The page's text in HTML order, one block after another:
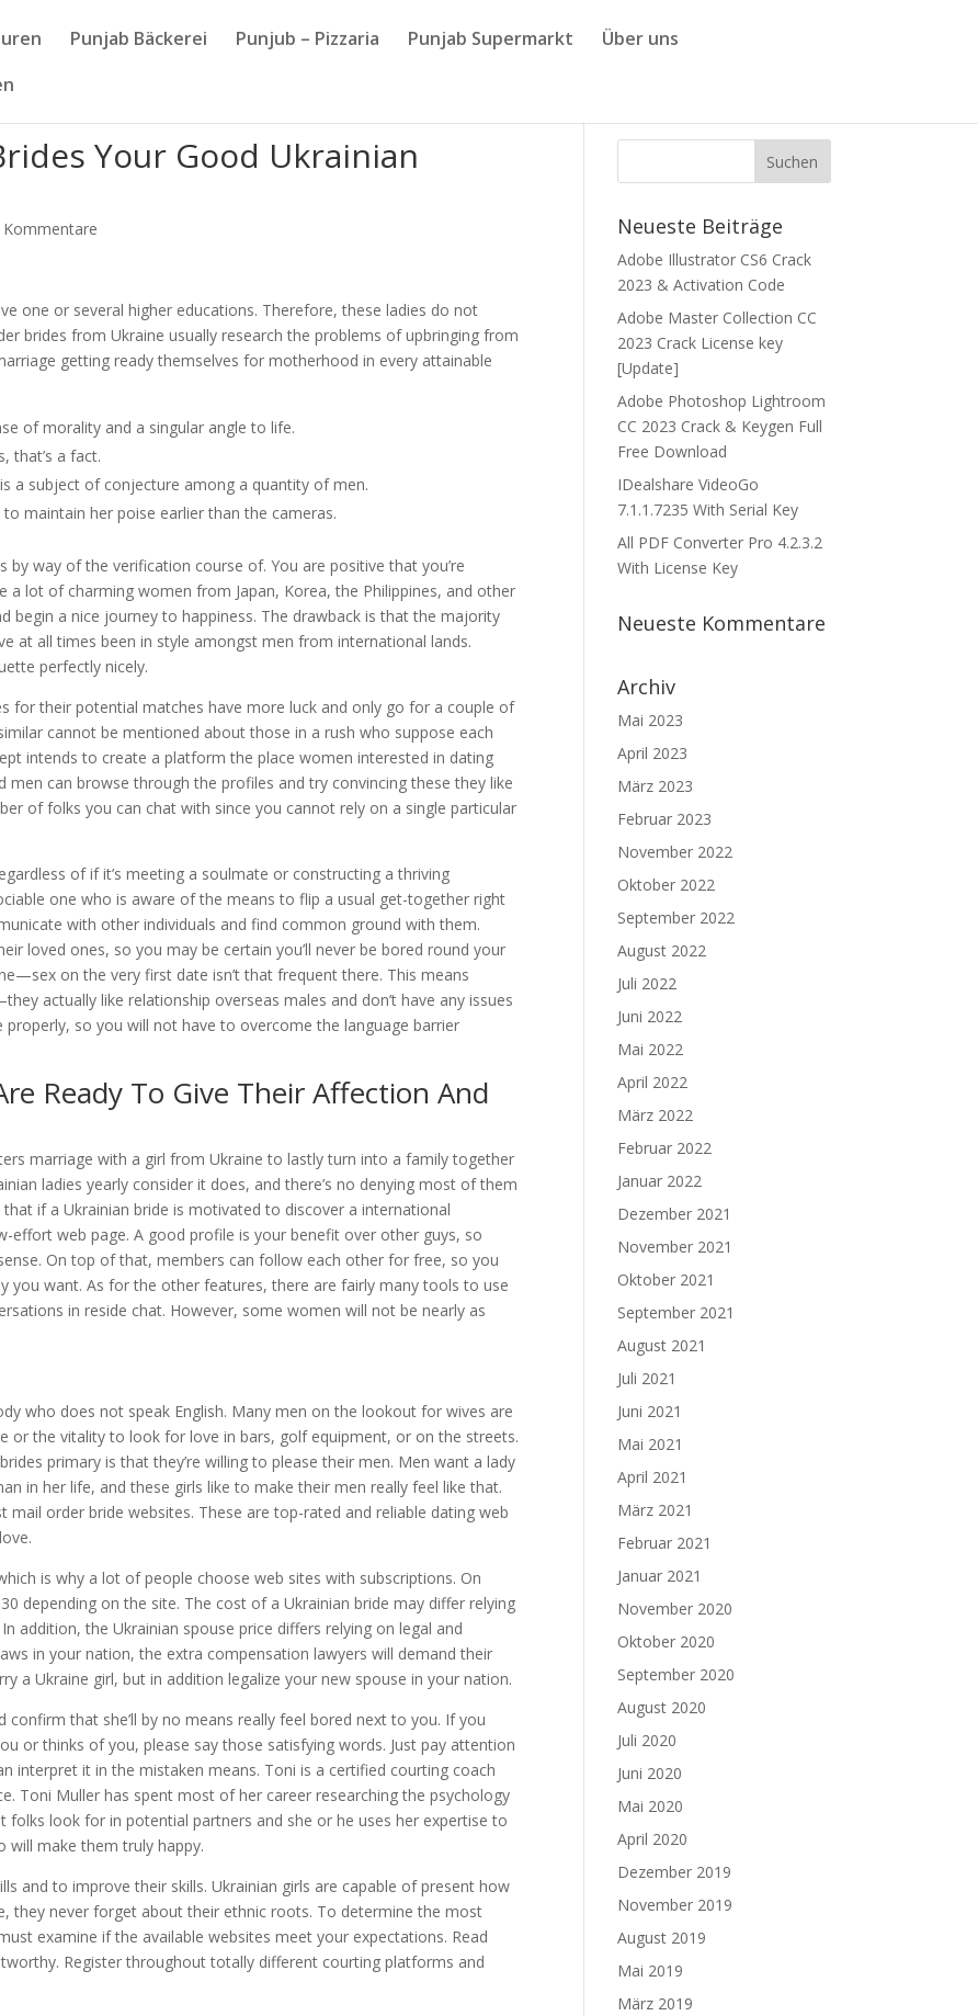
Punjab Bäckerei Punjub – Pizzaria Punjab Supermarkt
Über uns
Your Good Ukrainian
Kommentare
one or several higher educations. Therefore, these ladies do not
brides from Ukraine usually research the problems of upbringing from
getting ready themselves for motherhood in every attainable
of morality and a singular angle to life.
that’s a fact.
a subject of conjecture among a quantity of men.
maintain her poise earlier than the cameras.
by way of the verification course of. You are positive that you’re
a lot of charming women from Japan, Korea, the Philippines, and other
begin a nice journey to happiness. The drawback is that the majority
at all times been in style amongst men from international lands.
perfectly nicely.
for their potential matches have more luck and only go for a couple of
cannot be mentioned about those in a rush who suppose each
intends to create a platform the place women interested in dating
men can browse through the profiles and try convincing these they like
of folks you can chat with since you cannot rely on a single particular
of if it’s meeting a soulmate or constructing a thriving
one who is aware of the means to flip a usual get-together right
with other individuals and find common ground with them.
loved ones, so you may be certain you’ll never be bored round your
on the very first date isn’t that frequent there. This means
actually like relationship overseas males and don’t have any issues
so you will not have to overcome the language barrier
Ready To Give Their Affection And
marriage with a girl from Ukraine to lastly turn into a family together
ladies yearly consider it does, and there’s no denying most of them
if a Ukrainian bride is motivated to discover a international
effort web page. A good profile is your benefit over other guys, so
On top of that, members can follow each other for free, so you
you want. As for the other features, there are fairly many tools to use
in reside chat. However, some women will not be nearly as
who does not speak English. Many men on the lookout for wives are
or the vitality to look for love in bars, golf equipment, or on the streets.
primary is that they’re willing to please their men. Men want a lady
in her life, and these girls like to make their men really feel like that.
mail order bride websites. These are top-rated and reliable dating web
is why a lot of people choose web sites with subscriptions. On
depending on the site. The cost of a Ukrainian bride may differ relying
addition, the Ukrainian spouse price differs relying on legal and
in your nation, the extra compensation lawyers will demand their
a Ukraine girl, but in addition legalize your new spouse in your nation.
that she’ll by no means really feel bored next to you. If you
or thinks of you, please say those satisfying words. Just pay attention
interpret it in the mistaken means. Toni is a certified courting coach
Toni Muller has spent most of her career researching the psychology
folks look for in potential partners and she or he uses her expertise to
will make them truly happy.
and to improve their skills. Ukrainian girls are capable of present how
they never forget about their ethnic roots. To determine the most
examine if the available websites meet your expectations. Read
Register throughout totally different courting platforms and
Neueste Beiträge
Adobe Illustrator CS6 Crack
2023 & Activation Code
Adobe Master Collection CC
2023 Crack License key
[Update]
Adobe Photoshop Lightroom
CC 2023 Crack & Keygen Full
Free Download
IDealshare VideoGo
7.1.1.7235 With Serial Key
All PDF Converter Pro 4.2.3.2
With License Key
Neueste Kommentare
Archiv
Mai 2023
April 2023
März 2023
Februar 2023
November 2022
Oktober 2022
September 2022
August 2022
Juli 2022
Juni 2022
Mai 2022
April 2022
März 2022
Februar 2022
Januar 2022
Dezember 2021
November 2021
Oktober 2021
September 2021
August 2021
Juli 2021
Juni 2021
Mai 2021
April 2021
März 2021
Februar 2021
Januar 2021
November 2020
Oktober 2020
September 2020
August 2020
Juli 2020
Juni 2020
Mai 2020
April 2020
Dezember 2019
November 2019
August 2019
Mai 2019
März 2019